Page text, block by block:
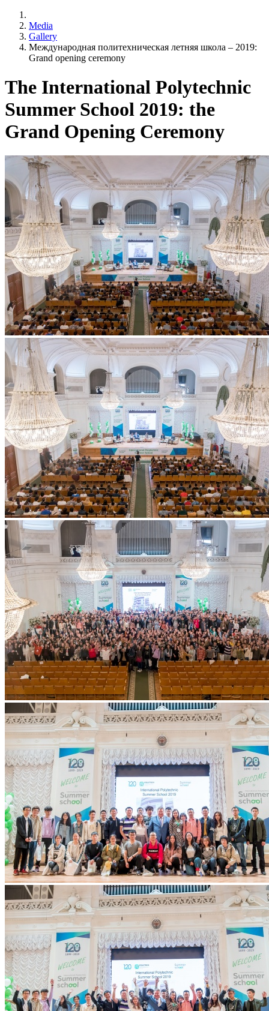
Media
Gallery
Международная политехническая летняя школа – 2019:
Grand opening ceremony
The International Polytechnic
Summer School 2019: the
Grand Opening Ceremony